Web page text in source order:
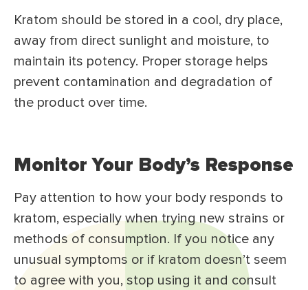
Kratom should be stored in a cool, dry place,
away from direct sunlight and moisture, to
maintain its potency. Proper storage helps
prevent contamination and degradation of
the product over time.
Monitor Your Body’s Response
Pay attention to how your body responds to
kratom, especially when trying new strains or
methods of consumption. If you notice any
unusual symptoms or if kratom doesn’t seem
to agree with you, stop using it and consult